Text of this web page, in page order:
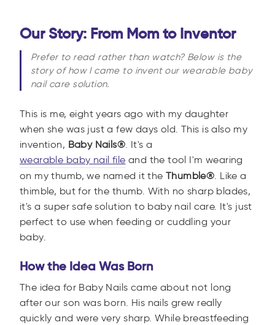
Our Story: From Mom to Inventor
Prefer to read rather than watch? Below is the
story of how I came to invent our wearable baby
nail care solution.
This is me, eight years ago with my daughter
when she was just a few days old. This is also my
invention, Baby Nails®. It's a
wearable baby nail file and the tool I'm wearing
on my thumb, we named it theThumble®. Like a
thimble, but for the thumb. With no sharp blades,
it's a super safe solution to baby nail care. It's just
perfect to use when feeding or cuddling your
baby.
How the Idea Was Born
The idea for Baby Nails came about not long
after our son was born. His nails grew really
quickly and were very sharp. While breastfeeding